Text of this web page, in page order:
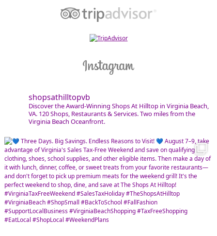
shopsathilltopvb
Discover the Award-Winning Shops At Hilltop in Virginia Beach,
VA. 120 Shops, Restaurants & Services. Two miles from the
Virginia Beach Oceanfront.